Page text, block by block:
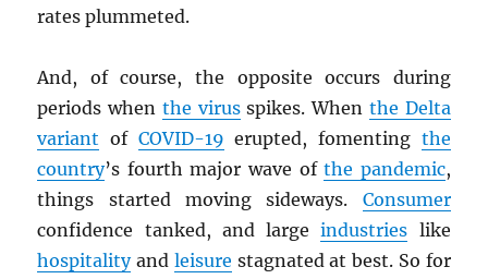
rates plummeted.
And, of course, the opposite occurs during
periods when the virusspikes. When the Delta
variant of COVID-19 erupted, fomenting the
country’s fourth major wave ofthe pandemic,
things started moving sideways. Consumer
confidence tanked, and largeindustries like
hospitalityand leisure stagnated at best. So for